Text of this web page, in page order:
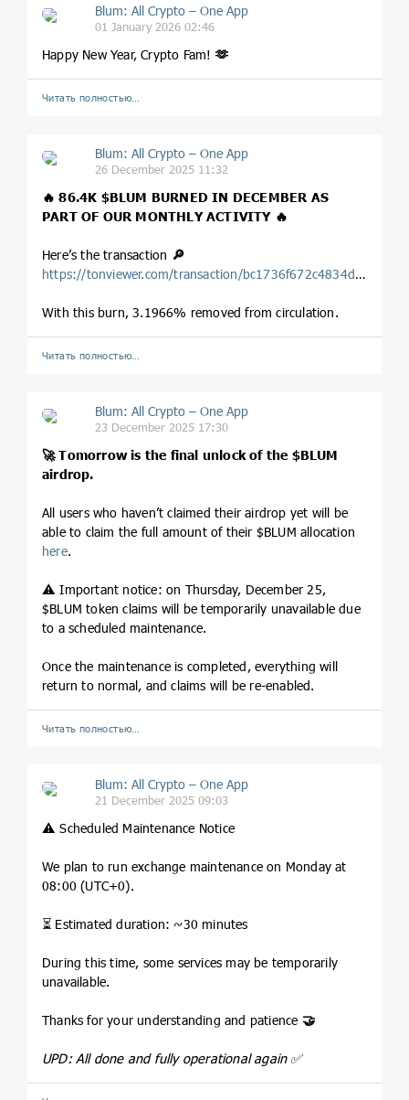
Blum: All Crypto – One App
01 January 2026 02:46
Happy New Year, Crypto Fam! 🫶
Читать полностью…
Blum: All Crypto – One App
26 December 2025 11:32
🔥 86.4K $BLUM BURNED IN DECEMBER AS
PART OF OUR MONTHLY ACTIVITY 🔥
Here’s the transaction 🔎
https://tonviewer.com/transaction/bc1736f672c4834dd68cdfb8bb854c4279baf1eb074eb2580c55a559558822f8
With this burn, 3.1966% removed from circulation.
Читать полностью…
Blum: All Crypto – One App
23 December 2025 17:30
🚀 Tomorrow is the final unlock of the $BLUM
airdrop.
All users who haven’t claimed their airdrop yet will be
able to claim the full amount of their $BLUM allocation
here.
⚠️ Important notice: on Thursday, December 25,
$BLUM token claims will be temporarily unavailable due
to a scheduled maintenance.
Once the maintenance is completed, everything will
return to normal, and claims will be re-enabled.
Читать полностью…
Blum: All Crypto – One App
21 December 2025 09:03
⚠️ Scheduled Maintenance Notice
We plan to run exchange maintenance on Monday at
08:00 (UTC+0).
⏳ Estimated duration: ~30 minutes
During this time, some services may be temporarily
unavailable.
Thanks for your understanding and patience 🤝
UPD: All done and fully operational again ✅️